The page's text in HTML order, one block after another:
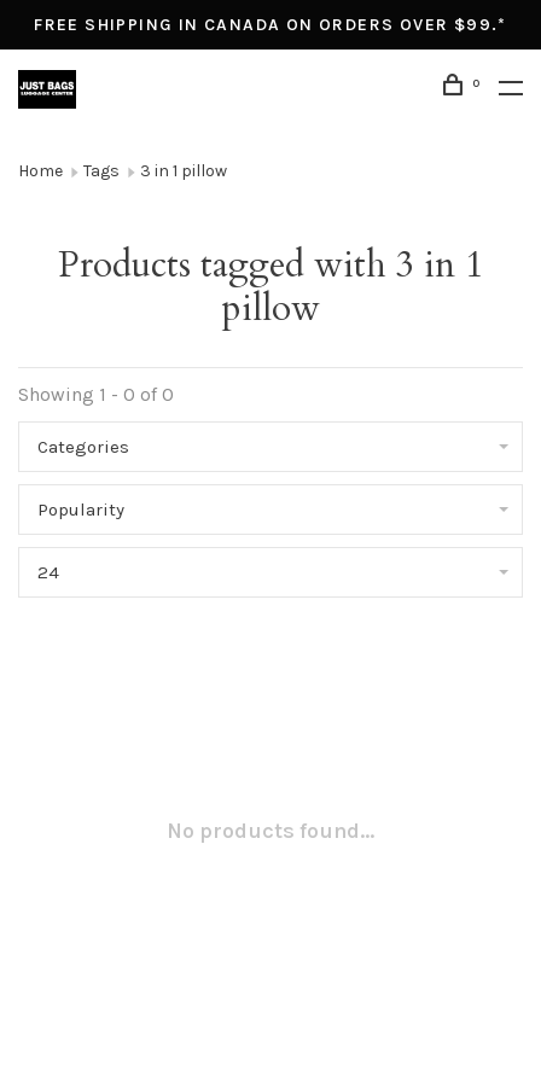
FREE SHIPPING IN CANADA ON ORDERS OVER $99.*
0
Home Tags 3 in 1 pillow
Products tagged with 3 in 1
pillow
Showing 1 - 0 of 0
Categories
Popularity
24
No products found...